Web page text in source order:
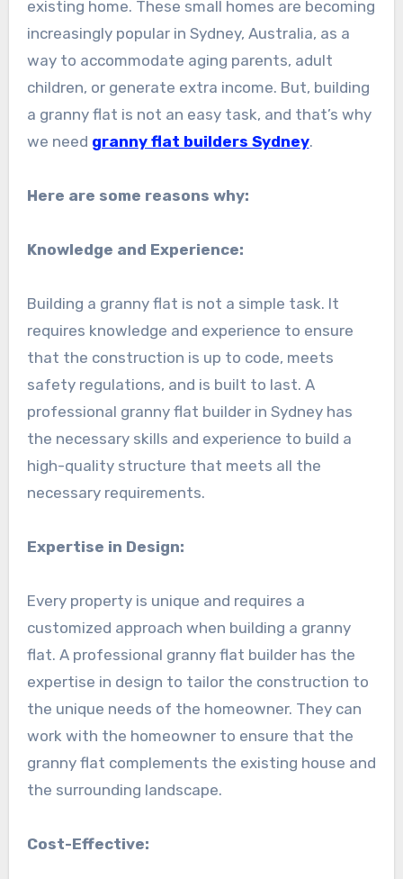
existing home. These small homes are becoming
increasingly popular in Sydney, Australia, as a
way to accommodate aging parents, adult
children, or generate extra income. But, building
a granny flat is not an easy task, and that’s why
we need granny flat builders Sydney.
Here are some reasons why:
Knowledge and Experience:
Building a granny flat is not a simple task. It
requires knowledge and experience to ensure
that the construction is up to code, meets
safety regulations, and is built to last. A
professional granny flat builder in Sydney has
the necessary skills and experience to build a
high-quality structure that meets all the
necessary requirements.
Expertise in Design:
Every property is unique and requires a
customized approach when building a granny
flat. A professional granny flat builder has the
expertise in design to tailor the construction to
the unique needs of the homeowner. They can
work with the homeowner to ensure that the
granny flat complements the existing house and
the surrounding landscape.
Cost-Effective: